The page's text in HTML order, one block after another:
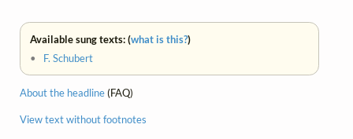
Available sung texts: (what is this?)
• F. Schubert
About the headline(FAQ)
View text without footnotes